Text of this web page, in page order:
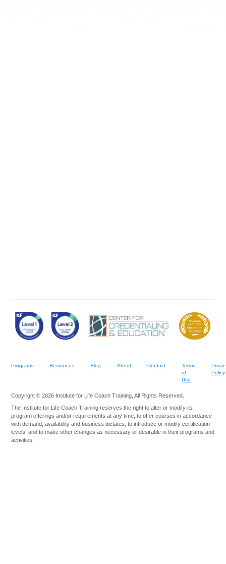
Programs Resources Blog About Contact
Terms
of
Use
Policy
Copyright © 2026 Institute for Life Coach Training, All Rights Reserved.
The Institute for Life Coach Training reserves the right to alter or modify its
program offerings and/or requirements at any time; to offer courses in accordance
with demand, availability and business dictates; to introduce or modify certification
levels; and to make other changes as necessary or desirable in their programs and
activities.